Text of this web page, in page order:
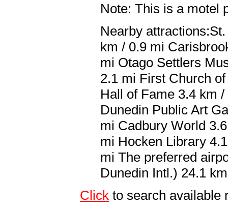
Note: This is a motel
Nearby
km / 0.9 mi
mi Otago Settlers
2.1 mi First Church
Hall of Fame 3.4 km
Dunedin Public Art
mi Cadbury World
mi Hocken Library
mi The preferred
Dunedin Intl.) 24.1
Click to search available